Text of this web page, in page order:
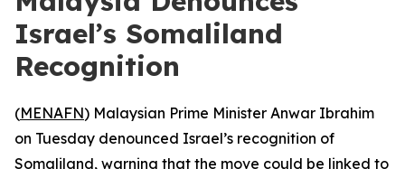
Israel’s Somaliland
Recognition
(MENAFN) Malaysian Prime Minister Anwar Ibrahim
on Tuesday denounced Israel’s recognition of
Somaliland, warning that the move could be linked to